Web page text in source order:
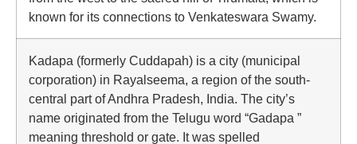
known for its connections to Venkateswara Swamy.
Kadapa (formerly Cuddapah) is a city (municipal
corporation) in Rayalseema, a region of the south-
central part of Andhra Pradesh, India. The city’s
name originated from the Telugu word “Gadapa ”
meaning threshold or gate. It was spelled